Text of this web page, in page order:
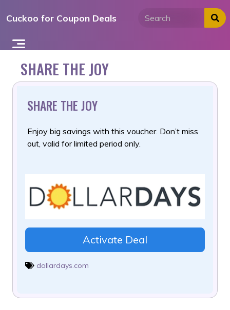
toCuckoo for Coupon Deals
SHARE THE JOY
SHARE THE JOY
Enjoy big savings with this voucher. Don’t miss
out, valid for limited period only.
Activate Deal
dollardays.com